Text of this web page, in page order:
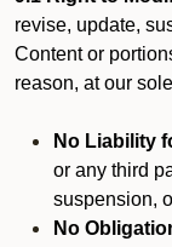
revise, update,
Content or
reason, at our
No Liability
or any third
suspension,
No